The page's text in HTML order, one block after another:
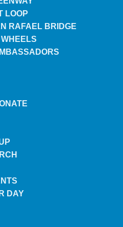
LOOP
RAFAEL BRIDGE
DAY